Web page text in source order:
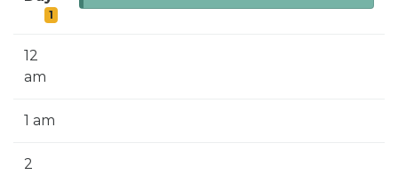
BLOG
CALENDAR
1
12
am
1 am
2